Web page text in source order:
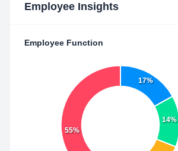
Employee Insights
Employee Function
17%
14%
55%